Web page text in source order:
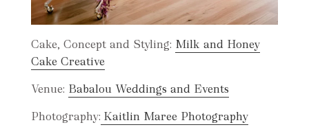
Cake, Concept and Styling: Milk and Honey
Cake Creative
Venue: Babalou Weddings and Events
Photography: Kaitlin Maree Photography